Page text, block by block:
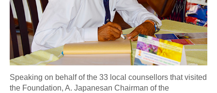
Speaking on behalf of the 33 local counsellors that visited
the Foundation, A. Japanesan Chairman of the